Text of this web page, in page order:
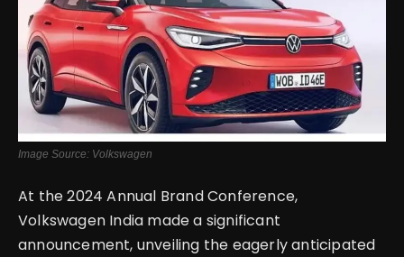
Image Source: Volkswagen
At the 2024 Annual Brand Conference,
Volkswagen India made a significant
announcement, unveiling the eagerly anticipated